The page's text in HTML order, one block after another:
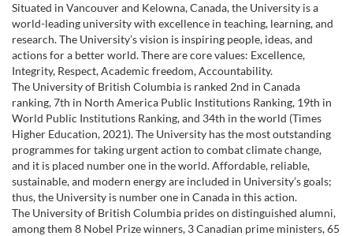
Situated in Vancouver and Kelowna, Canada, the University is a
world-leading university with excellence in teaching, learning, and
research. The University’s vision is inspiring people, ideas, and
actions for a better world. There are core values: Excellence,
Integrity, Respect, Academic freedom, Accountability.
The University of British Columbia is ranked 2nd in Canada
ranking, 7th in North America Public Institutions Ranking, 19th in
World Public Institutions Ranking, and 34th in the world (Times
Higher Education, 2021). The University has the most outstanding
programmes for taking urgent action to combat climate change,
and it is placed number one in the world. Affordable, reliable,
sustainable, and modern energy are included in University’s goals;
thus, the University is number one in Canada in this action.
The University of British Columbia prides on distinguished alumni,
among them 8 Nobel Prize winners, 3 Canadian prime ministers, 65